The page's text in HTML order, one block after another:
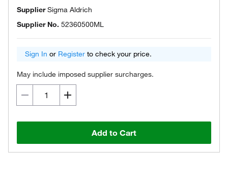
SupplierSigma Aldrich
Supplier No. 52360500ML
Sign In or Register to check your price.
May include imposed supplier surcharges.
Add to Cart